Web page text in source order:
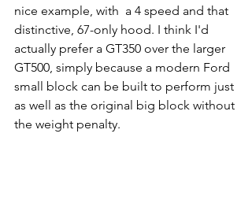
nice example, with  a 4 speed and that
distinctive, 67-only hood. I think I'd
actually prefer a GT350 over the larger
GT500, simply because a modern Ford
small block can be built to perform just
as well as the original big block without
the weight penalty.